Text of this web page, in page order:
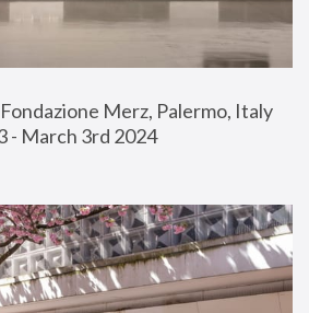
Merz, Palermo, Italy
- March 3rd 2024